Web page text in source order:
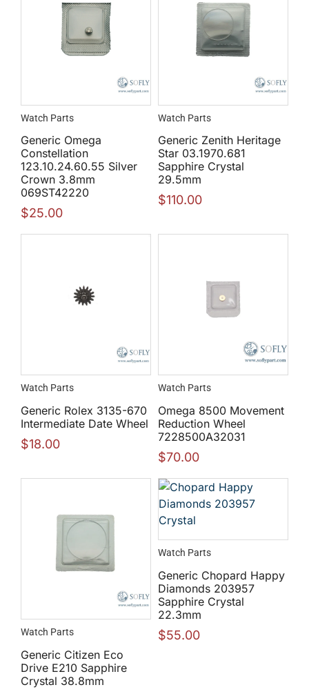
Watch Parts
Generic Omega
Constellation
123.10.24.60.55 Silver
Crown 3.8mm
069ST42220
$25.00
Watch Parts
Generic Zenith Heritage
Star 03.1970.681
Sapphire Crystal
29.5mm
$110.00
Watch Parts
Generic Rolex 3135-670
Intermediate Date Wheel
$18.00
Watch Parts
Omega 8500 Movement
Reduction Wheel
7228500A32031
$70.00
Watch Parts
Generic Citizen Eco
Drive E210 Sapphire
Crystal 38.8mm
Watch Parts
Generic Chopard Happy
Diamonds 203957
Sapphire Crystal
22.3mm
$55.00